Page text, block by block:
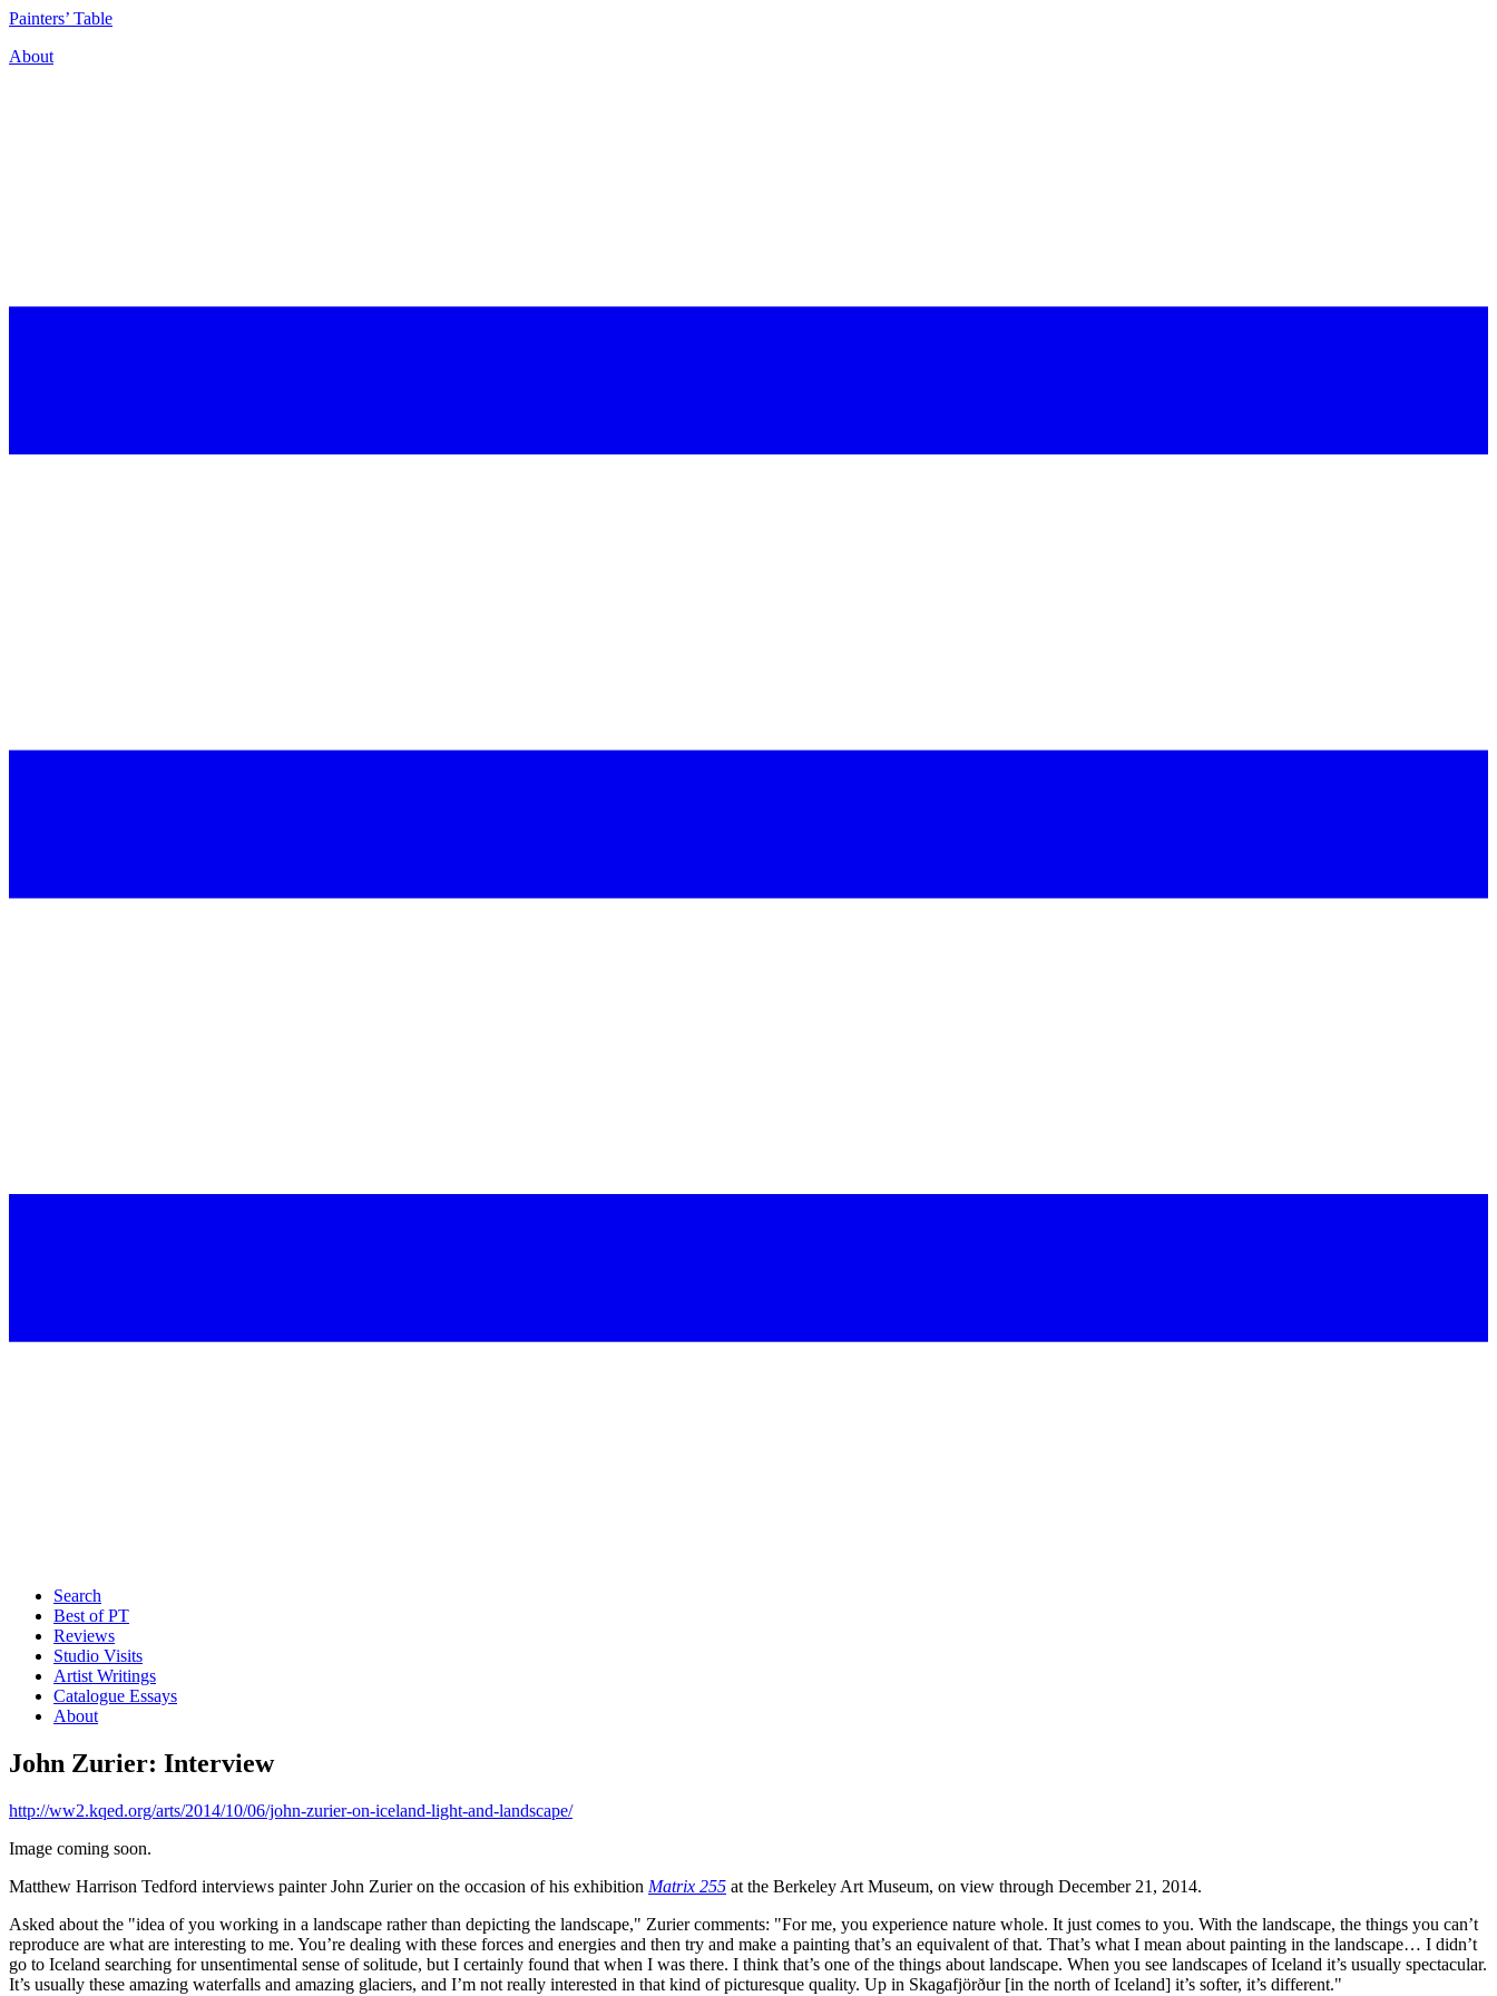
Painters’ Table
About
Search
Best of PT
Reviews
Studio Visits
Artist Writings
Catalogue Essays
About
John Zurier: Interview
http://ww2.kqed.org/arts/2014/10/06/john-zurier-on-iceland-light-and-landscape/
Image coming soon.
Matthew Harrison Tedford interviews painter John Zurier on the occasion of his exhibition Matrix 255 at the Berkeley Art Museum, on view through December 21, 2014.
Asked about the "idea of you working in a landscape rather than depicting the landscape," Zurier comments: "For me, you experience nature whole. It just comes to you. With the landscape, the things you can’t
reproduce are what are interesting to me. You’re dealing with these forces and energies and then try and make a painting that’s an equivalent of that. That’s what I mean about painting in the landscape… I didn’t
go to Iceland searching for unsentimental sense of solitude, but I certainly found that when I was there. I think that’s one of the things about landscape. When you see landscapes of Iceland it’s usually spectacular.
It’s usually these amazing waterfalls and amazing glaciers, and I’m not really interested in that kind of picturesque quality. Up in Skagafjörður [in the north of Iceland] it’s softer, it’s different."